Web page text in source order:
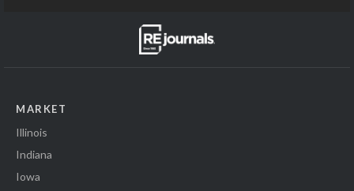
MARKET
Illinois
Indiana
Iowa